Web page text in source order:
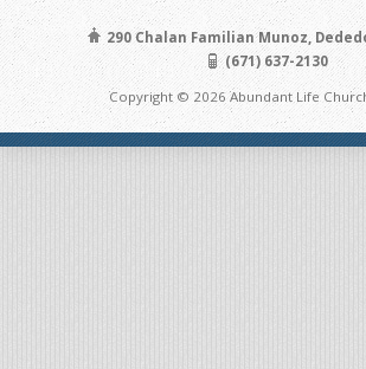
290 Chalan Familian Munoz,
(671) 637-2130
Copyright © 2026 Abundant Life